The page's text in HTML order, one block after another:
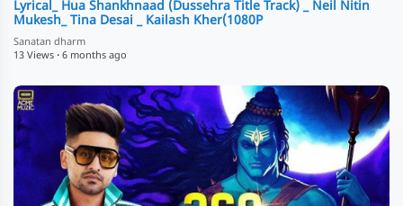
Lyrical_ Hua Shankhnaad (Dussehra Title Track) _ Neil Nitin
Mukesh_ Tina Desai _ Kailash Kher(1080P
Sanatan dharm
13 Views · 6 months ago